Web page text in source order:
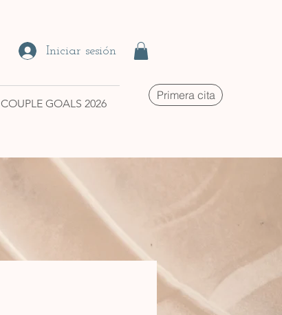
Iniciar sesión
COUPLE GOALS 2026
Primera cita